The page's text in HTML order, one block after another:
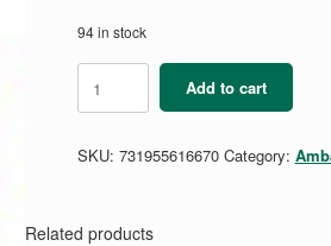
94 in stock
Ambassador
Coding
Basics
Badge
Add to cart
SKU: 731955616670 Category:
Related products